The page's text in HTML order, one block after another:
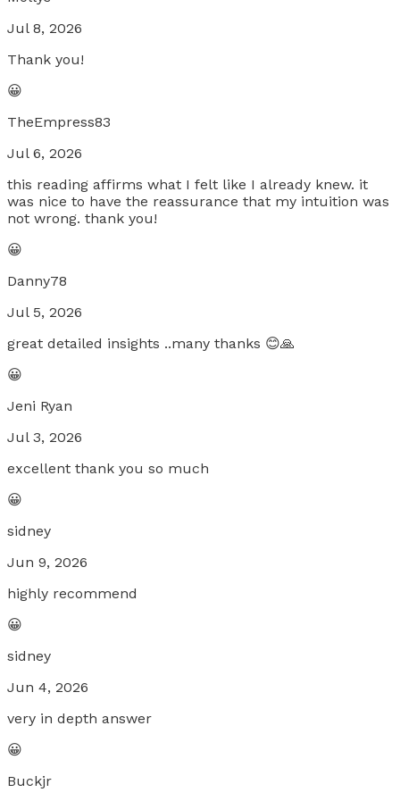
Jul 8, 2026
Thank you!
😀
TheEmpress83
Jul 6, 2026
this reading affirms what I felt like I already knew. it
was nice to have the reassurance that my intuition was
not wrong. thank you!
😀
Danny78
Jul 5, 2026
great detailed insights ..many thanks 😊🙏
😀
Jeni Ryan
Jul 3, 2026
excellent thank you so much
😀
sidney
Jun 9, 2026
highly recommend
😀
sidney
Jun 4, 2026
very in depth answer
😀
Buckjr